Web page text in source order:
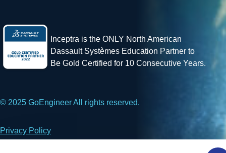
Inceptra is the ONLY North American
Dassault Systèmes Education Partner to
Be Gold Certified for 10 Consecutive Years.
© 2025 GoEngineer All rights reserved.
Privacy Policy